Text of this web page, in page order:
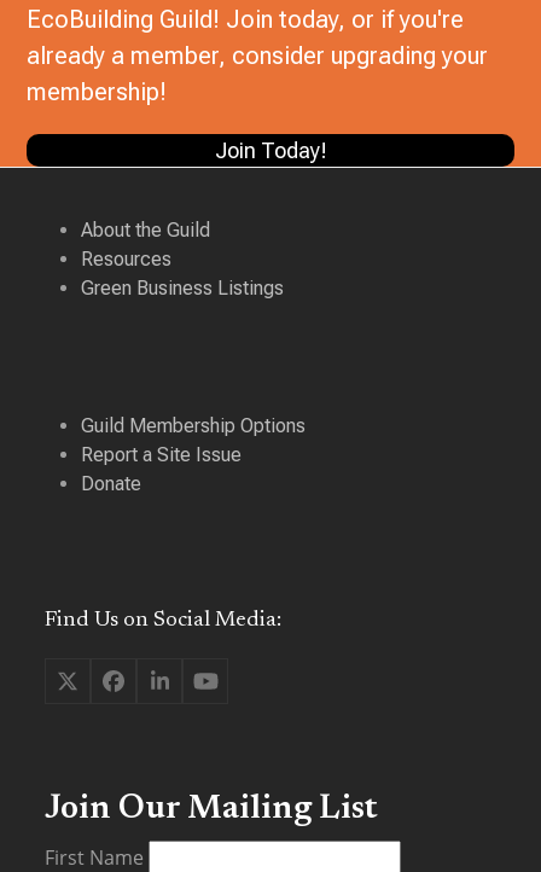
EcoBuilding Guild! Join today, or if you're
already a member, consider upgrading your
membership!
Join Today!
About the Guild
Resources
Green Business Listings
Guild Membership Options
Report a Site Issue
Donate
Find Us on Social Media:
TwitterFacebook
LinkedInYouTube
Join Our Mailing List
First Name